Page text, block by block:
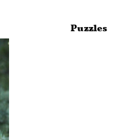
Puzzles